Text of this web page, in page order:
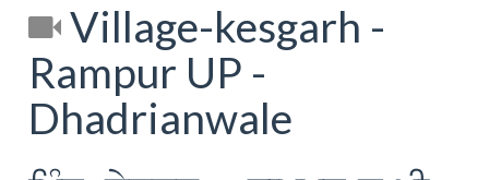
Village-kesgarh -
Rampur UP -
Dhadrianwale